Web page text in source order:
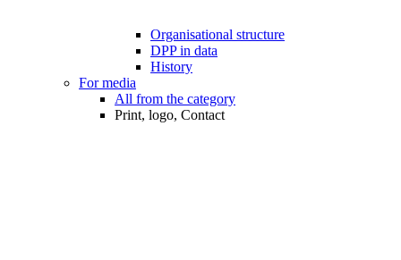
Organisational structure
DPP in data
History
For media
All from the category
Print, logo, Contact